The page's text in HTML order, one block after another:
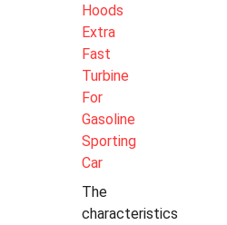
Hoods
Extra
Fast
Turbine
For
Gasoline
Sporting
Car
The
characteristics